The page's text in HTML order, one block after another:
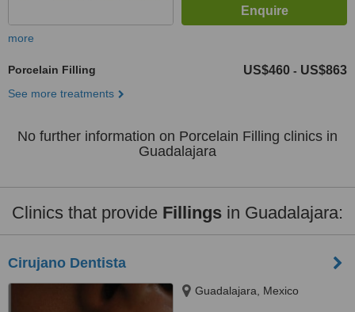
more
Porcelain Filling US$460 - US$863
See more treatments
No further information on Porcelain Filling clinics in
Guadalajara
Clinics that provide Fillings in Guadalajara:
Cirujano Dentista
Guadalajara, Mexico